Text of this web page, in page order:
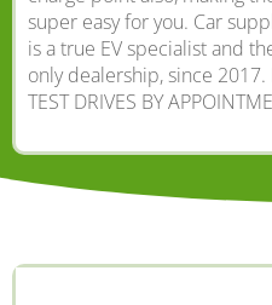
super easy for you. Car
is a true EV specialist and
only dealership, since 2017.
TEST DRIVES BY